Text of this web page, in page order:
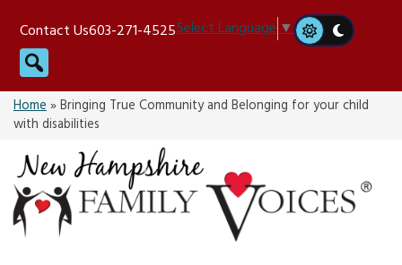
content
Contact Us603-271-4525Select Language▼
Search
Home»Bringing True Community and Belonging for your child
with disabilities